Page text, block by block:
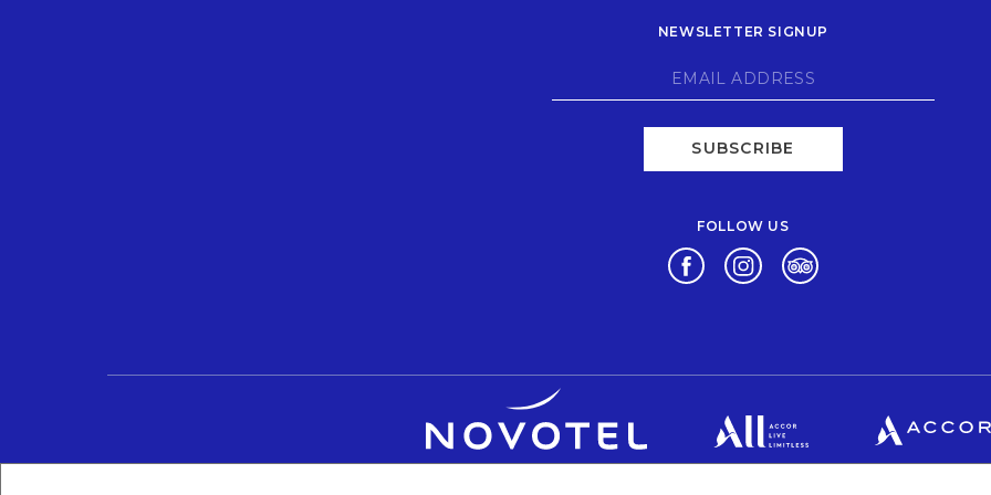
NEWSLETTER SIGNUP
SUBSCRIBE
FOLLOW US
Opens in a new tab.
Opens in a new tab.
Opens in a new tab.